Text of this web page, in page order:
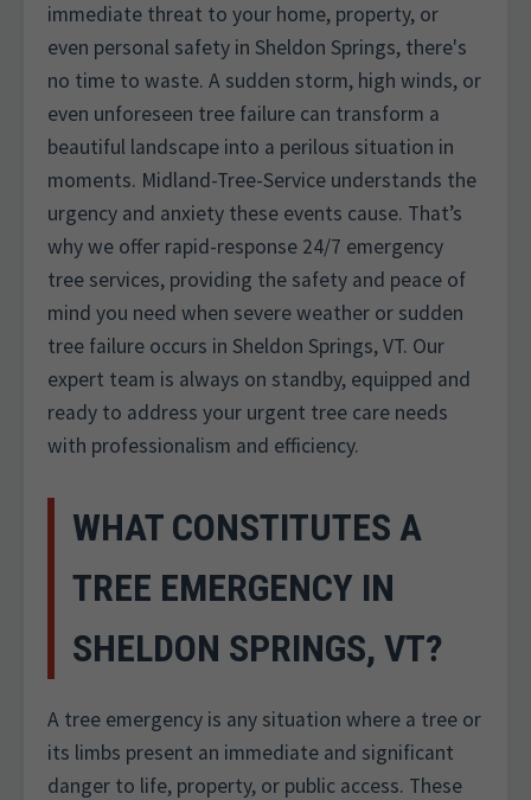
immediate threat to your home, property, or
even personal safety in Sheldon Springs, there's
no time to waste. A sudden storm, high winds, or
even unforeseen tree failure can transform a
beautiful landscape into a perilous situation in
moments. Midland-Tree-Service understands the
urgency and anxiety these events cause. That’s
why we offer rapid-response 24/7 emergency
tree services, providing the safety and peace of
mind you need when severe weather or sudden
tree failure occurs in Sheldon Springs, VT. Our
expert team is always on standby, equipped and
ready to address your urgent tree care needs
with professionalism and efficiency.
WHAT CONSTITUTES A
TREE EMERGENCY IN
SHELDON SPRINGS, VT?
A tree emergency is any situation where a tree or
its limbs present an immediate and significant
danger to life, property, or public access. These